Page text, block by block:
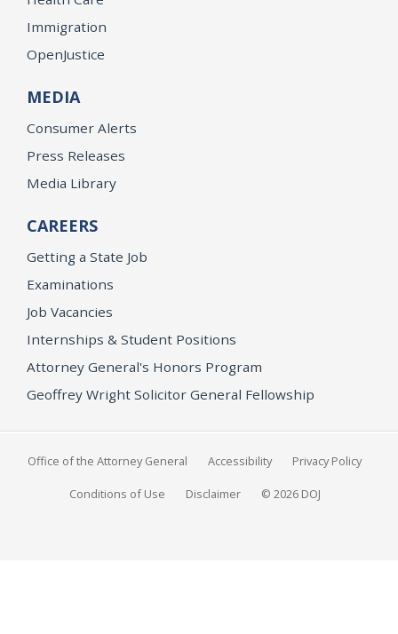
Immigration
OpenJustice
MEDIA
Consumer Alerts
Press Releases
Media Library
CAREERS
Getting a State Job
Examinations
Job Vacancies
Internships & Student Positions
Attorney General's Honors Program
Geoffrey Wright Solicitor General Fellowship
Office of the Attorney General Accessibility Privacy Policy
Conditions of Use Disclaimer © 2026 DOJ